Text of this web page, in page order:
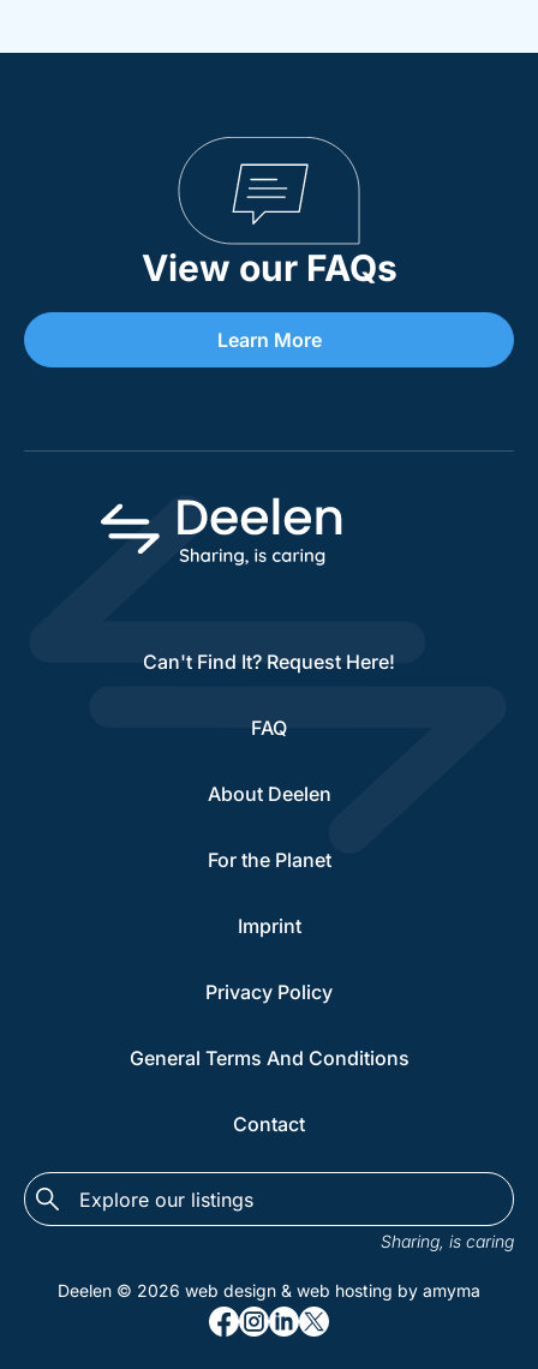
View our FAQs
Learn More
Can't Find It? Request Here!
FAQ
About Deelen
For the Planet
Imprint
Privacy Policy
General Terms And Conditions
Contact
the
Sharing, is caring
Deelen © 2026 web design & web hosting by amyma